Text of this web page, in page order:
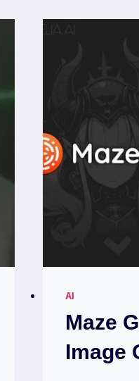
AI
Maze
Image